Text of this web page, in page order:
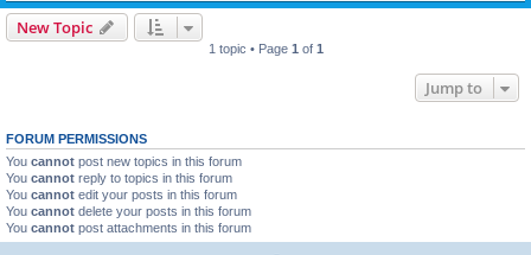
New Topic
1 topic • Page 1 of 1
Jump to
FORUM PERMISSIONS
You cannot post new topics in this forum
You cannot reply to topics in this forum
You cannot edit your posts in this forum
You cannot delete your posts in this forum
You cannot post attachments in this forum